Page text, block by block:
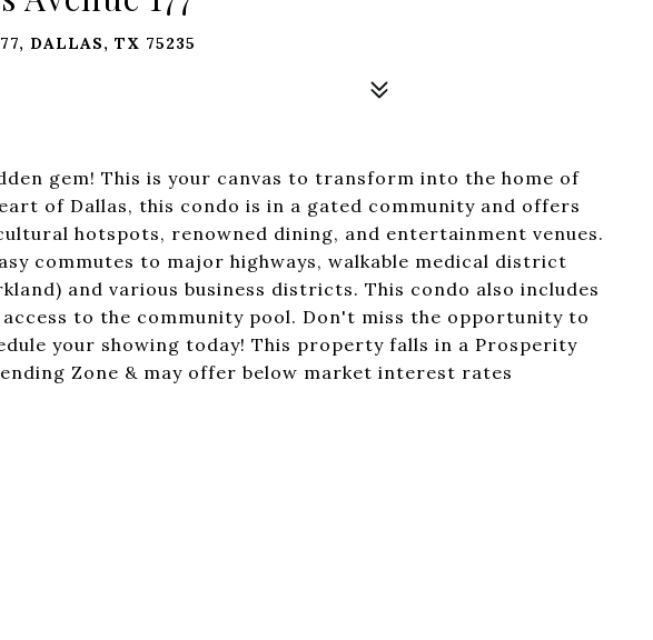
DALLAS, TX 75235
gem! This is your canvas to transform into the home of
of Dallas, this condo is in a gated community and offers
hotspots, renowned dining, and entertainment venues.
commutes to major highways, walkable medical district
and various business districts. This condo also includes
to the community pool. Don't miss the opportunity to
your showing today! This property falls in a Prosperity
Zone & may offer below market interest rates